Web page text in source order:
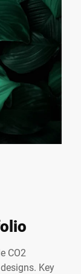
CO2
Key